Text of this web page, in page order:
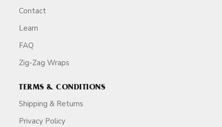
Contact
Learn
FAQ
Zig-Zag Wraps
TERMS & CONDITIONS
Shipping & Returns
Privacy Policy